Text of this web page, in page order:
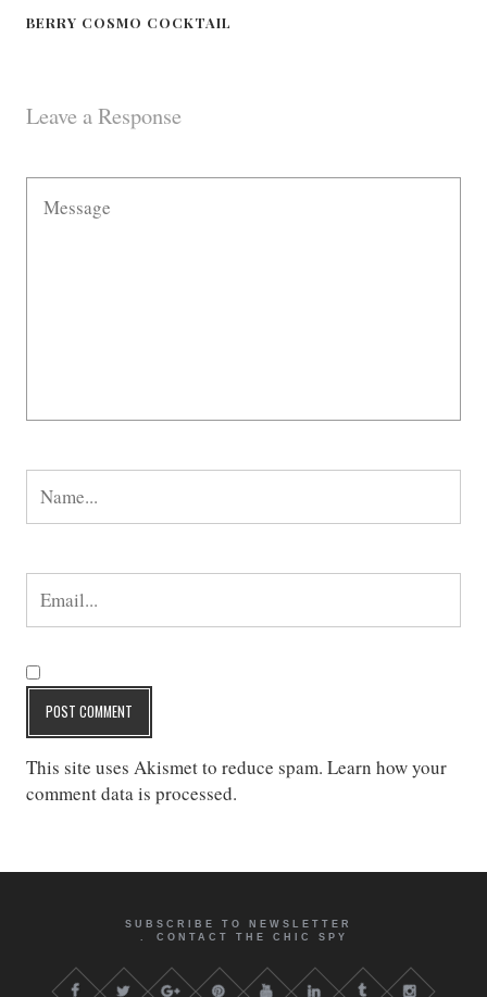
BERRY COSMO COCKTAIL
Leave a Response
This site uses Akismet to reduce spam. Learn how your
comment data is processed.
SUBSCRIBE TO NEWSLETTER
CONTACT THE CHIC SPY